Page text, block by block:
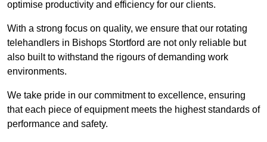
optimise productivity and efficiency for our clients.
With a strong focus on quality, we ensure that our rotating
telehandlers in Bishops Stortford are not only reliable but
also built to withstand the rigours of demanding work
environments.
We take pride in our commitment to excellence, ensuring
that each piece of equipment meets the highest standards of
performance and safety.